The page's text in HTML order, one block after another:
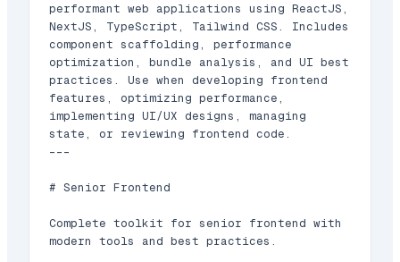
performant web applications using ReactJS,
NextJS, TypeScript, Tailwind CSS. Includes
component scaffolding, performance
optimization, bundle analysis, and UI best
practices. Use when developing frontend
features, optimizing performance,
implementing UI/UX designs, managing
state, or reviewing frontend code.
---
# Senior Frontend
Complete toolkit for senior frontend with
modern tools and best practices.